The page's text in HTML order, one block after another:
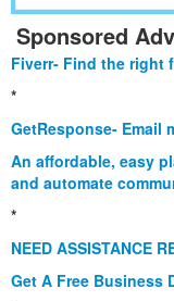
Sponsored
Fiverr- Find the right
*
GetResponse- Email
An affordable, easy
and automate
*
NEED ASSISTANCE
Get A Free Business